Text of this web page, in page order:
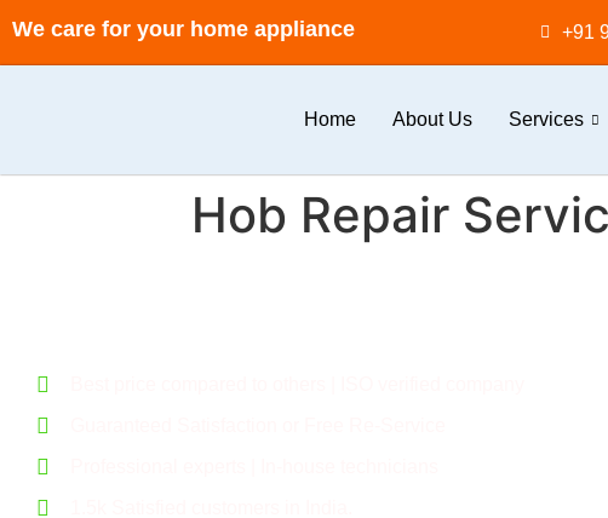
We care for your home appliance +91
Home About Us Services
Hob Repair